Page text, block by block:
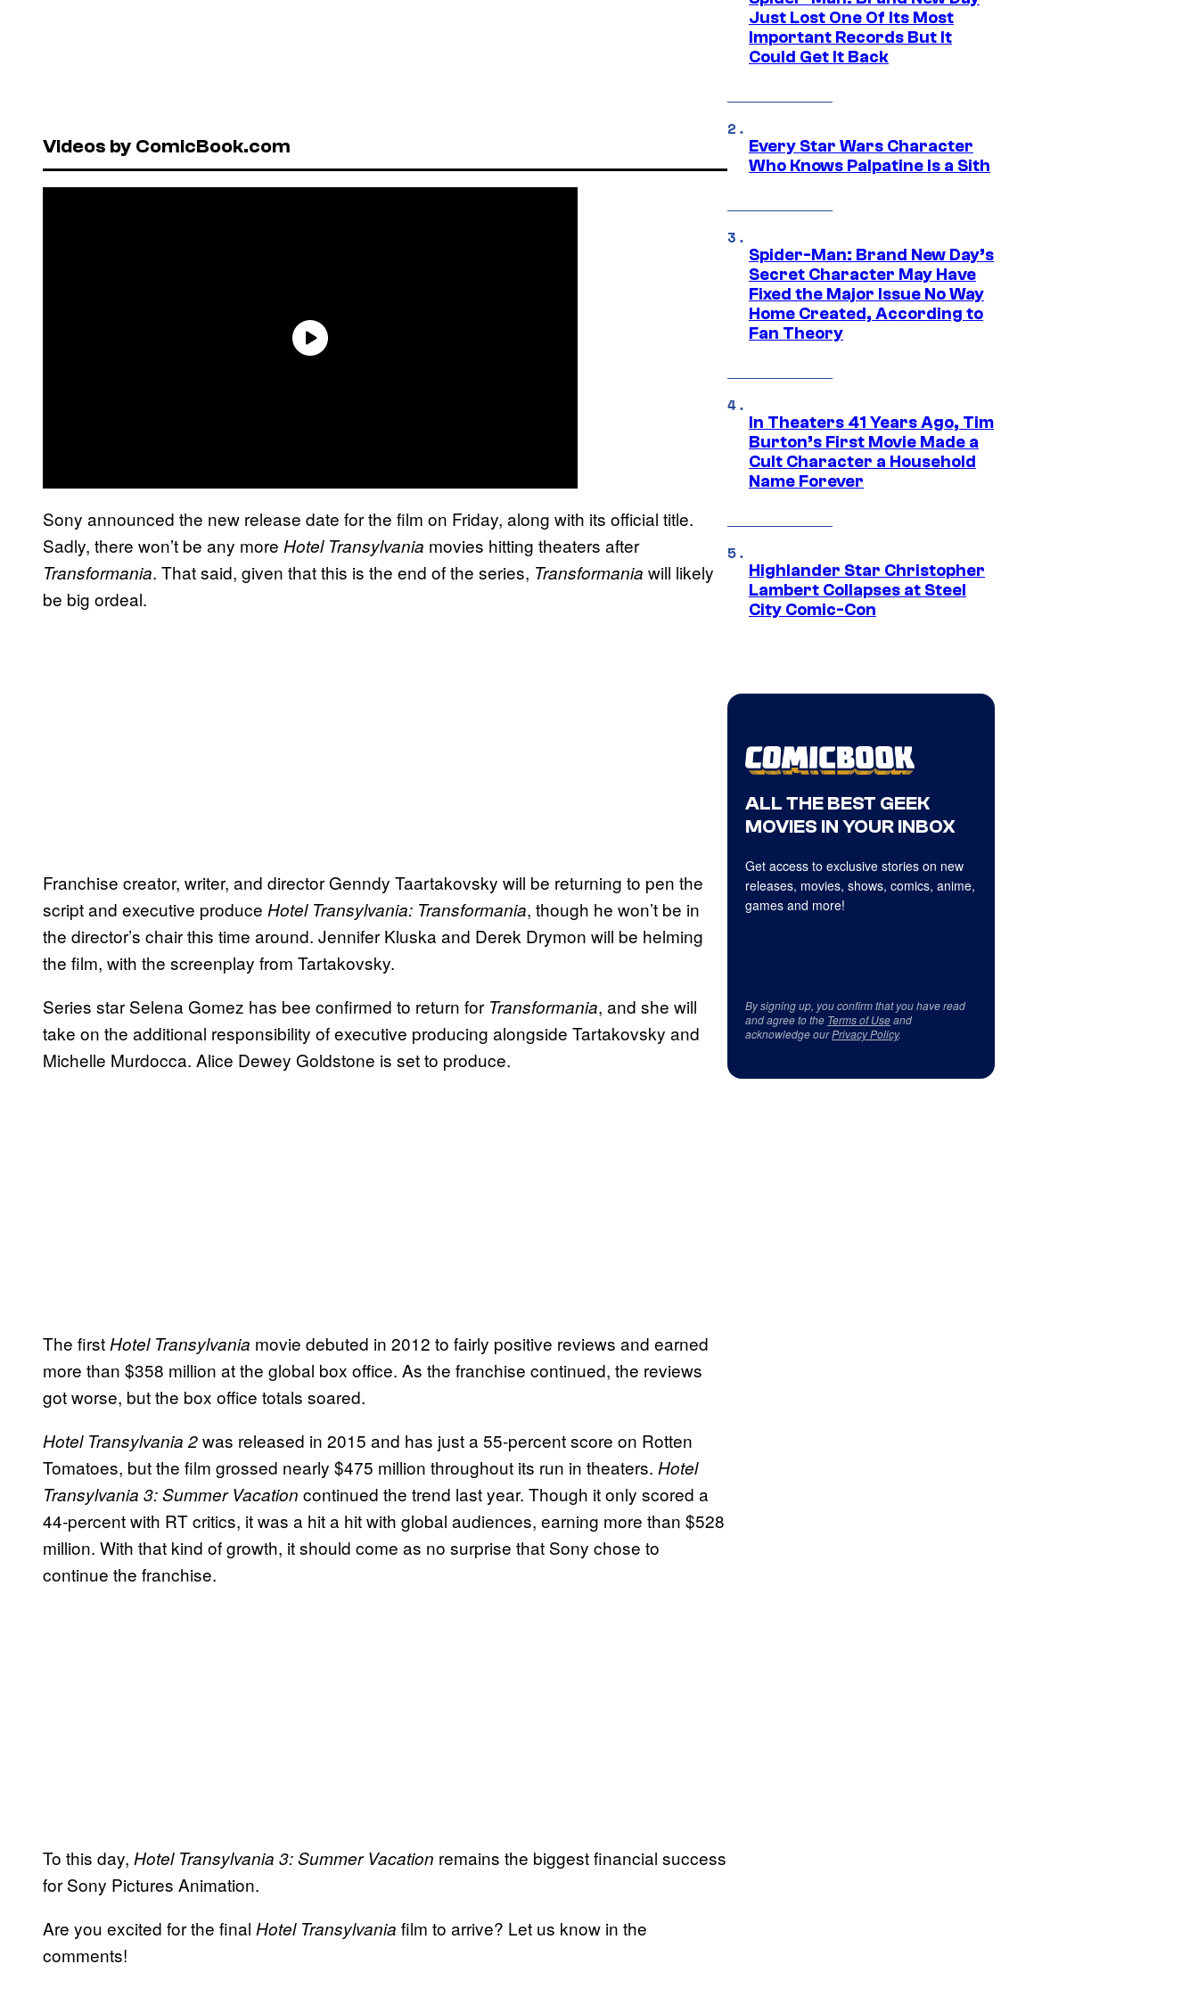
Videos by ComicBook.com
Sony announced the new release date for the film on Friday, along with its official title.
Sadly, there won’t be any more Hotel Transylvania movies hitting theaters after
Transformania. That said, given that this is the end of the series, Transformania will likely
be big ordeal.
Franchise creator, writer, and director Genndy Taartakovsky will be returning to pen the
script and executive produce Hotel Transylvania: Transformania, though he won’t be in
the director’s chair this time around. Jennifer Kluska and Derek Drymon will be helming
the film, with the screenplay from Tartakovsky.
Series star Selena Gomez has bee confirmed to return for Transformania, and she will
take on the additional responsibility of executive producing alongside Tartakovsky and
Michelle Murdocca. Alice Dewey Goldstone is set to produce.
The first Hotel Transylvania movie debuted in 2012 to fairly positive reviews and earned
more than $358 million at the global box office. As the franchise continued, the reviews
got worse, but the box office totals soared.
Hotel Transylvania 2was released in 2015 and has just a 55-percent score on Rotten
Tomatoes, but the film grossed nearly $475 million throughout its run in theaters. Hotel
Transylvania 3: Summer Vacation continued the trend last year. Though it only scored a
44-percent with RT critics, it was a hit a hit with global audiences, earning more than $528
million. With that kind of growth, it should come as no surprise that Sony chose to
continue the franchise.
To this day, Hotel Transylvania 3: Summer Vacation remains the biggest financial success
for Sony Pictures Animation.
Are you excited for the final Hotel Transylvania film to arrive? Let us know in the
comments!
Just Lost One Of Its Most
Important Records But It
Could Get It Back
Every Star Wars Character
Who Knows Palpatine Is a Sith
Spider-Man: Brand New Day’s
Secret Character May Have
Fixed the Major Issue No Way
Home Created, According to
Fan Theory
In Theaters 41 Years Ago, Tim
Burton’s First Movie Made a
Cult Character a Household
Name Forever
Highlander Star Christopher
Lambert Collapses at Steel
City Comic-Con
ALL THE BEST GEEK
MOVIES IN YOUR INBOX
Get access to exclusive stories on new
releases, movies, shows, comics, anime,
games and more!
By signing up, you confirm that you have read
and agree to the Terms of Useand
acknowledge ourPrivacy Policy.